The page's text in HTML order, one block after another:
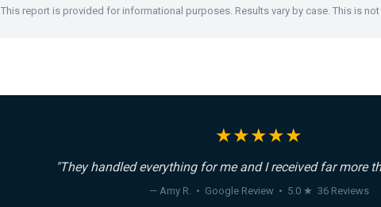
This report is provided for informational purposes. Results vary by case. This is
★★★★★
"They handled everything for me and I received far more
— Amy R. • Google Review • 5.0 ★ 36 Reviews